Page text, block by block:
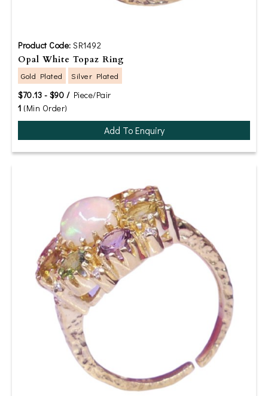
Product Code: SR1492
Opal White Topaz Ring
Gold Plated Silver Plated
$70.13 - $90 /Piece/Pair
1 (Min Order)
Add To Enquiry